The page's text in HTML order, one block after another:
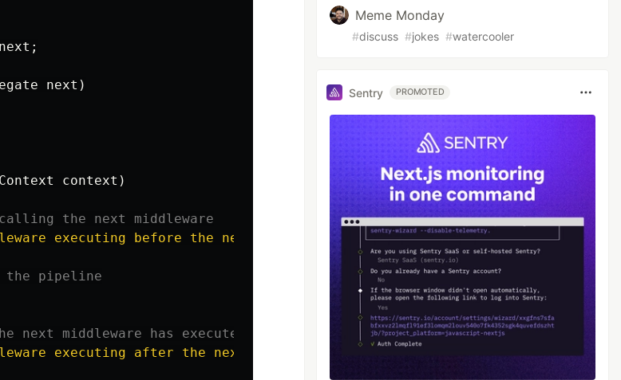
;
next )
context )
the next middleware
executing before the next middleware" );
the pipeline
middleware has executed
executing after the next middleware"
Meme Monday
#discuss #jokes #watercooler
Sentry PROMOTED